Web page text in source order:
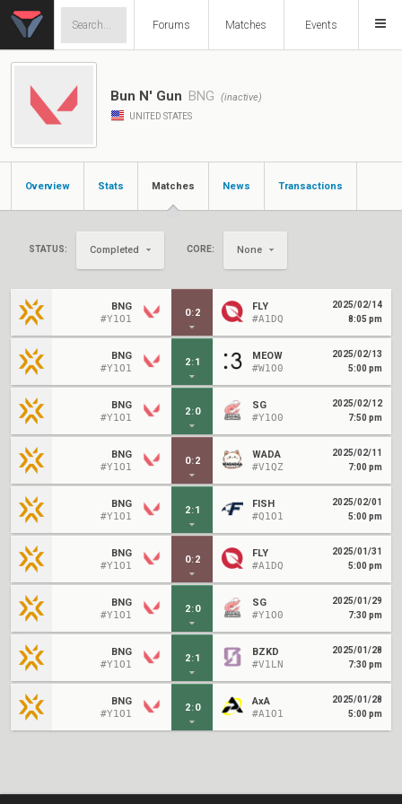
Forums Matches Events
Bun N' Gun BNG (inactive)
UNITED STATES
Overview Stats Matches News Transactions
STATUS: Completed CORE: None
BNG
#Y1O1
0:2
FLY
#A1DQ
2025/02/14
8:05 pm
BNG
#Y1O1
2:1
MEOW
#W1O0
2025/02/13
5:00 pm
BNG
#Y1O1
2:0
SG
#Y1O0
2025/02/12
7:50 pm
BNG
#Y1O1
0:2
WADA
#V1QZ
2025/02/11
7:00 pm
BNG
#Y1O1
2:1
FISH
#Q1O1
2025/02/01
5:00 pm
BNG
#Y1O1
0:2
FLY
#A1DQ
2025/01/31
5:00 pm
BNG
#Y1O1
2:0
SG
#Y1O0
2025/01/29
7:30 pm
BNG
#Y1O1
2:1
BZKD
#V1LN
2025/01/28
7:30 pm
BNG
#Y1O1
2:0
AxA
#A1O1
2025/01/28
5:00 pm